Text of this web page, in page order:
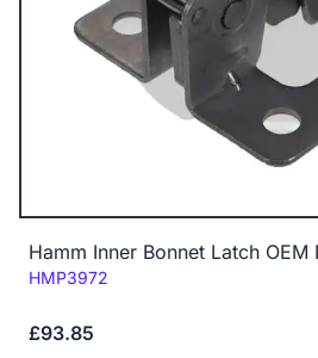
Hamm Inner Bonnet Latch
Code:
HMP3972
£93.85